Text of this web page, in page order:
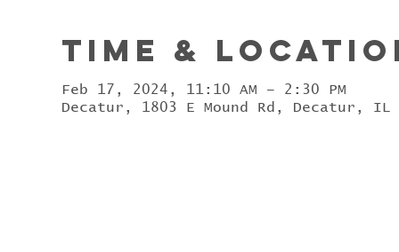
Time &
Feb 17, 2024, 11:10 AM – 2:30 PM
Decatur, 1803 E Mound Rd, Decatur, IL